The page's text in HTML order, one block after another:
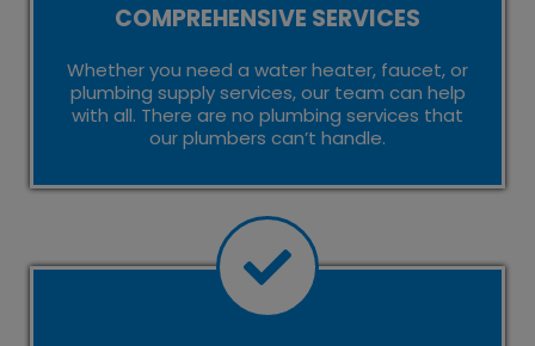
COMPREHENSIVE SERVICES
Whether you need a water heater, faucet, or
plumbing supply services, our team can help
with all. There are no plumbing services that
our plumbers can’t handle.